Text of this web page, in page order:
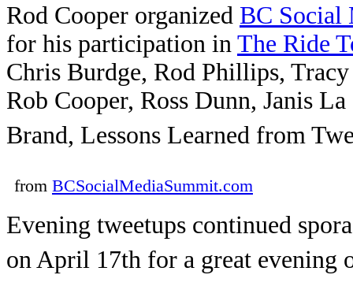
Rod Cooper organized BC Social
for his participation in The Ride
Chris Burdge, Rod Phillips,
Rob Cooper, Ross Dunn, Janis
Brand, Lessons Learned from
from BCSocialMediaSummit.com
Evening tweetups continued
on April 17th for a great